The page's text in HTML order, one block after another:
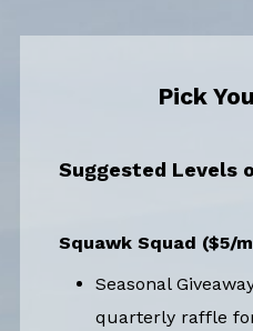
Pick
Suggested Levels
Squawk Squad ($5/
Seasonal
quarterly raffle